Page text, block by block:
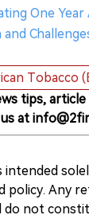
One
Tobacco
tips,
at
intended
policy. Any
do not